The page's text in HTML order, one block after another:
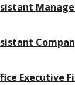
Executive